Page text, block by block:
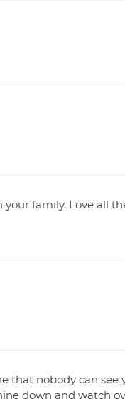
family. Love all
that nobody can see
down and watch